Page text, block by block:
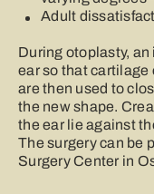
Adult
During otoplasty,
ear so that
are then used to
the new shape.
the ear lie against
The surgery can be
Surgery Center in